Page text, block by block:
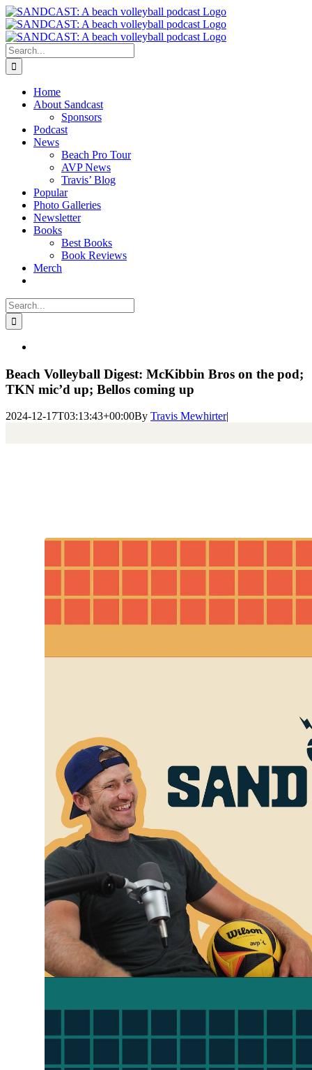
Skip
to
content
Search
for:
Home
About Sandcast
Sponsors
Podcast
News
Beach Pro Tour
AVP News
Travis’ Blog
Popular
Photo Galleries
Newsletter
Books
Best Books
Book Reviews
Merch
Search
for:
Image
Beach Volleyball Digest: McKibbin Bros on the pod;
TKN mic’d up; Bellos coming up
2024-12-17T03:13:43+00:00By Travis Mewhirter|